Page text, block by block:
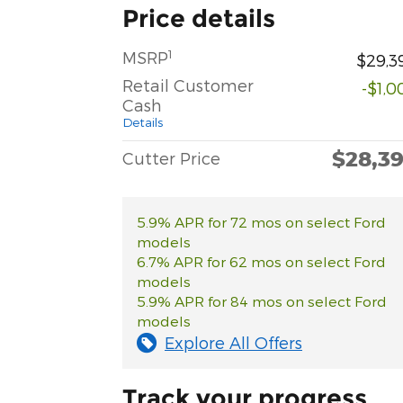
Price details
MSRP1
Retail Customer
Cash
Details
-
Cutter Price
5.9% APR for 72 mos on select Ford
models
6.7% APR for 62 mos on select Ford
models
5.9% APR for 84 mos on select Ford
models
Explore All Offers